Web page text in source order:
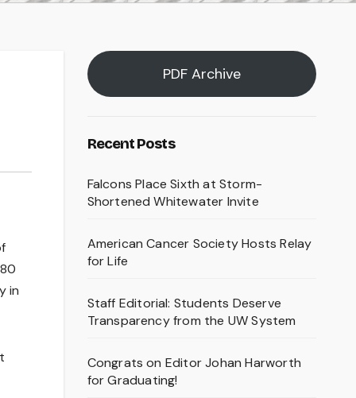
in
PDF Archive
Recent Posts
Falcons Place Sixth at Storm-
Shortened Whitewater Invite
American Cancer Society Hosts Relay
for Life
Staff Editorial: Students Deserve
Transparency from the UW System
Congrats on Editor Johan Harworth
for Graduating!